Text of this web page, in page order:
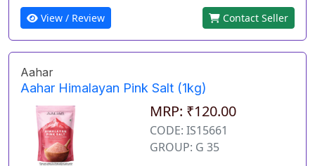
View / Review Contact Seller
Aahar
Aahar Himalayan Pink Salt (1kg)
MRP: ₹120.00
CODE: IS15661
GROUP: G 35